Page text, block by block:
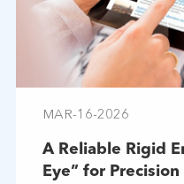
MAR-16-2026
A Reliable Rigid
Eye” for